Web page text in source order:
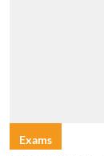
Exams